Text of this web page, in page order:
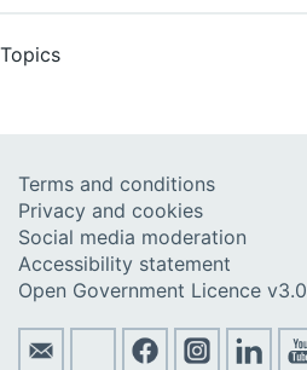
Topics
Terms and conditions
Privacy and cookies
Social media moderation
Accessibility statement
Open Government Licence v3.0